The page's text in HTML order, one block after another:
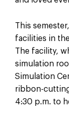
This
facilities in
The facility,
simulation
Simulation
ribbon-cutting
4:30 p.m. to